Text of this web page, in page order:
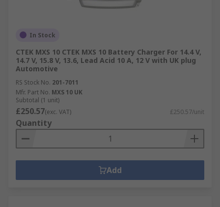
In Stock
CTEK MXS 10 CTEK MXS 10 Battery Charger For 14.4 V,
14.7 V, 15.8 V, 13.6, Lead Acid 10 A, 12 V with UK plug
Automotive
RS Stock No. 201-7011
Mfr. Part No. MXS 10 UK
Subtotal (1 unit)
£250.57(exc. VAT) £250.57/unit
Quantity
Add